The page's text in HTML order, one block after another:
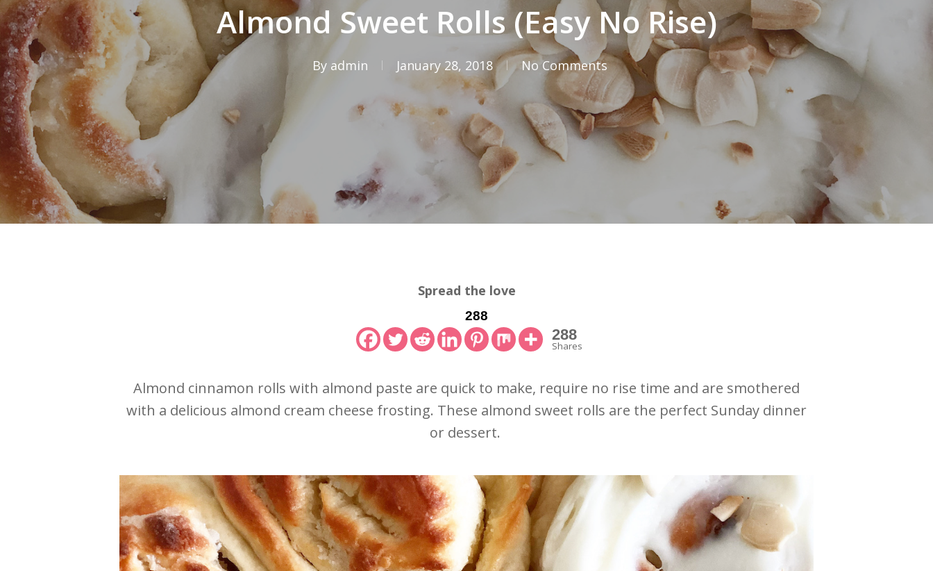
Almond Sweet Rolls (Easy No Rise)
By admin January 28, 2018 No Comments
Spread the love
288
288
Shares
Almond cinnamon rolls with almond paste are quick to make, require no rise time and are smothered
with a delicious almond cream cheese frosting. These almond sweet rolls are the perfect Sunday dinner
or dessert.